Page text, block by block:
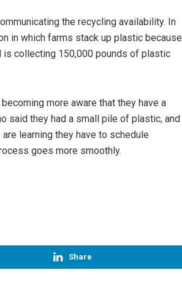
the recycling availability. In
in which farms stack up plastic because
is collecting 150,000 pounds of plastic
more aware that they have a
said they had a small pile of plastic, and
learning they have to schedule
goes more smoothly.
Share